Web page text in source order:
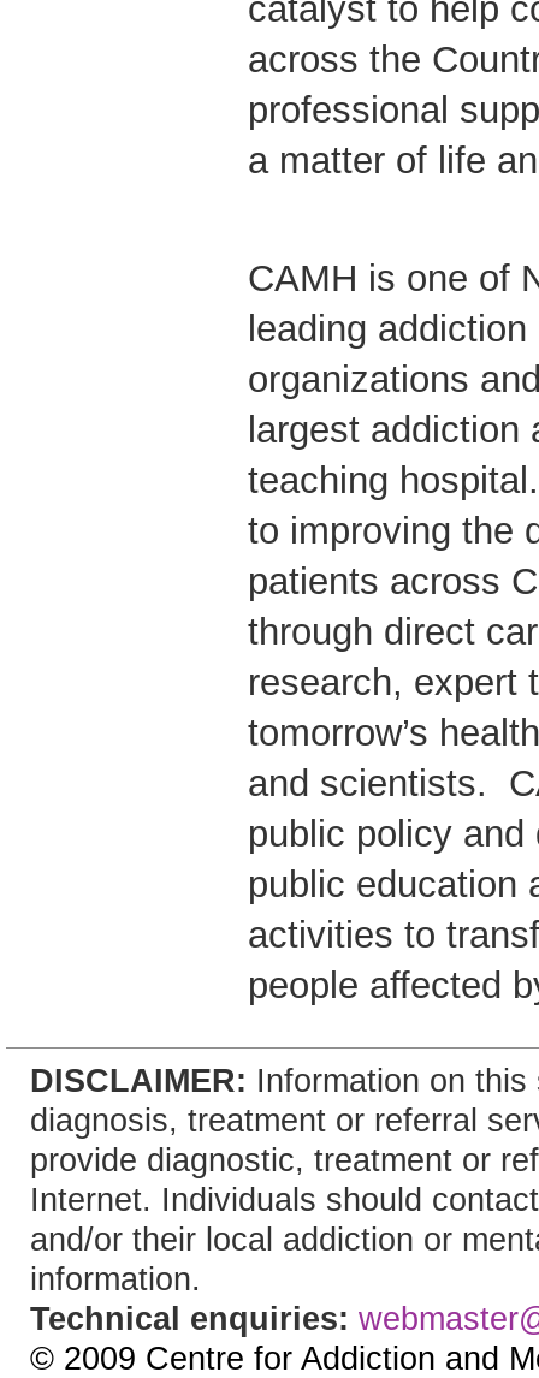
catalyst to help
across the
professional
a matter of life
CAMH is one of
leading
organizations
largest addiction
teaching
to improving the
patients across
through direct
research, expert
tomorrow’s
and scientists.
public policy
public education
activities to
people affected
DISCLAIMER: Information on
diagnosis, treatment or referral
provide diagnostic, treatment or
Internet. Individuals should
and/or their local addiction or
information.
Technical enquiries:
© 2009 Centre for Addiction and